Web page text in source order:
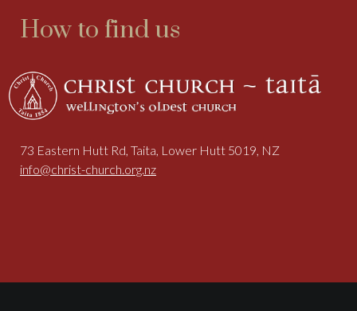
How to find us
73 Eastern Hutt Rd, Taita, Lower Hutt 5019, NZ
info@christ-church.org.nz